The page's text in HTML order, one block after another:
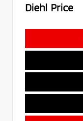
Diehl Price